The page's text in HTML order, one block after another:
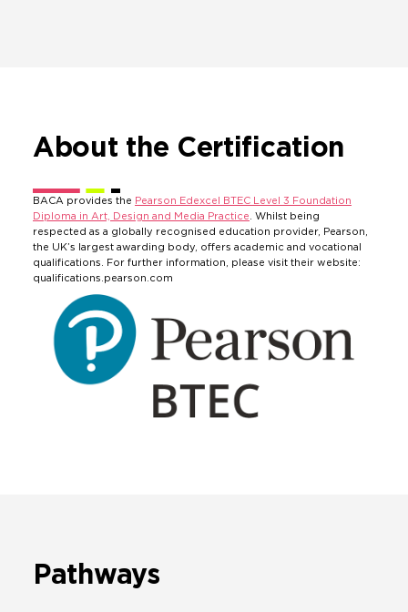
About the Certification
BACA provides the Pearson Edexcel BTEC Level 3 Foundation
Diploma in Art, Design and Media Practice . Whilst being
respected as a globally recognised education provider, Pearson,
the UK’s largest awarding body, offers academic and vocational
qualifications. For further information, please visit their website:
qualifications.pearson.com
Pathways